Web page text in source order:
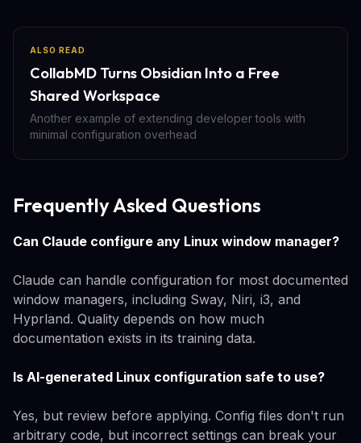
ALSO READ
CollabMD Turns Obsidian Into a Free
Shared Workspace
Another example of extending developer tools with
minimal configuration overhead
Frequently Asked Questions
Can Claude configure any Linux window manager?
Claude can handle configuration for most documented
window managers, including Sway, Niri, i3, and
Hyprland. Quality depends on how much
documentation exists in its training data.
Is AI-generated Linux configuration safe to use?
Yes, but review before applying. Config files don't run
arbitrary code, but incorrect settings can break your